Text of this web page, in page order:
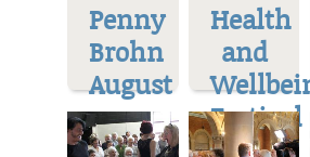
Penny
Brohn
August
Health
and
Festival